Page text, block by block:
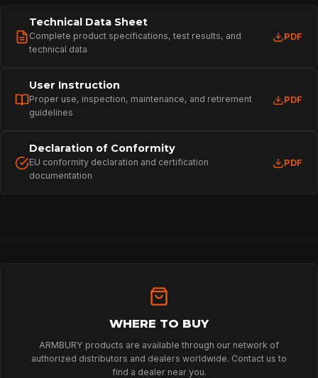
HOME
SPORT
Technical Data Sheet
Complete product specifications, test results, and
technical data
PDF
User Instruction
Proper use, inspection, maintenance, and retirement
guidelines
PDF
Declaration of Conformity
EU conformity declaration and certification
documentation
PDF
WHERE TO BUY
ARMBURY products are available through our network of
authorized distributors and dealers worldwide. Contact us to
find a dealer near you.